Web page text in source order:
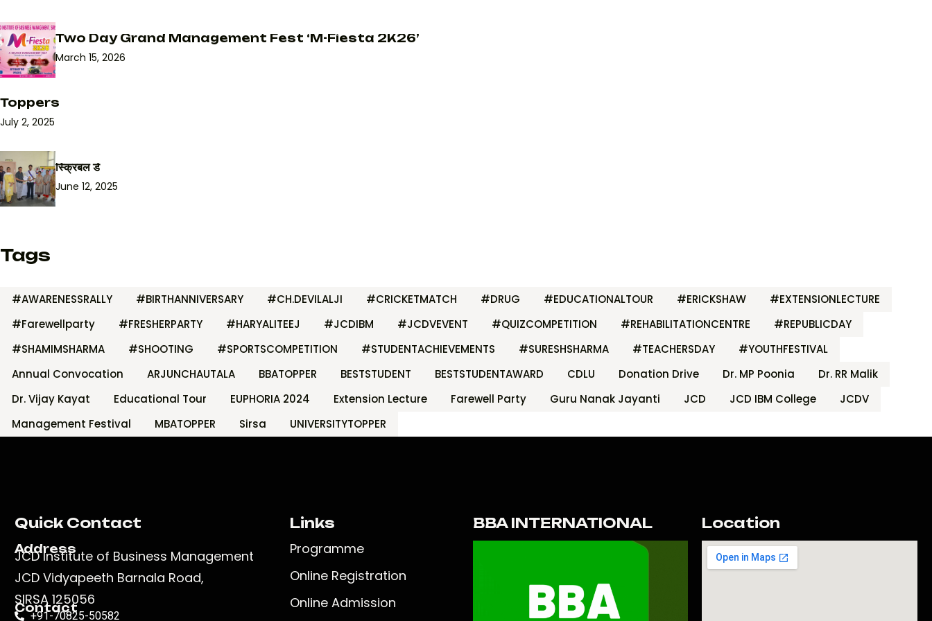
Two Day Grand Management Fest ‘M-Fiesta 2K26’
March 15, 2026
Toppers
July 2, 2025
स्क्रिबल डे
June 12, 2025
Tags
#AWARENESSRALLY #BIRTHANNIVERSARY #CH.DEVILALJI #CRICKETMATCH #DRUG #EDUCATIONALTOUR #ERICKSHAW
#EXTENSIONLECTURE
#Farewellparty
#FRESHERPARTY #HARYALITEEJ #JCDIBM #JCDVEVENT #QUIZCOMPETITION #REHABILITATIONCENTRE
#REPUBLICDAY
#SHAMIMSHARMA
#SHOOTING #SPORTSCOMPETITION #STUDENTACHIEVEMENTS #SURESHSHARMA #TEACHERSDAY
#YOUTHFESTIVAL
Annual Convocation
ARJUNCHAUTALA BBATOPPER BESTSTUDENT BESTSTUDENTAWARD CDLU Donation Drive Dr. MP Poonia
Dr. RR Malik
Dr. Vijay Kayat
Educational Tour EUPHORIA 2024 Extension Lecture Farewell Party Guru Nanak Jayanti JCD JCD IBM College
JCDV
Management Festival
MBATOPPER Sirsa UNIVERSITYTOPPER
Quick Contact
Address
JCD Institute of Business Management
JCD Vidyapeeth Barnala Road,
SIRSA 125056
Contact
+91-70825-50582
Links
Programme
Online Registration
Online Admission
BBA INTERNATIONAL Location